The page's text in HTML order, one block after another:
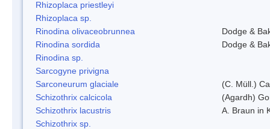
Rhizoplaca priestleyi
Rhizoplaca sp.
Rinodina olivaceobrunnea
Dodge &
Rinodina sordida
Dodge &
Rinodina sp.
Sarcogyne privigna
Sarconeurum glaciale
(C. Müll.)
Schizothrix calcicola
(Agardh)
Schizothrix lacustris
A. Braun in
Schizothrix sp.